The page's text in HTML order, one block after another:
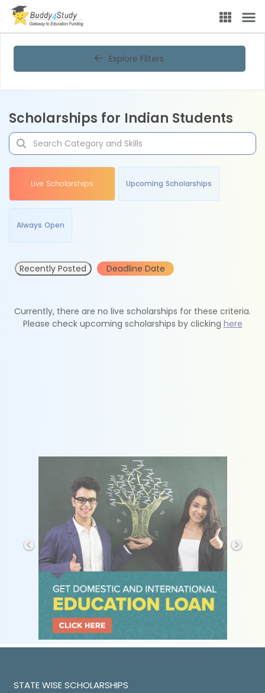
Explore Filters
Scholarships for Indian Students
Live Scholarships Upcoming Scholarships
Always Open
Recently Posted Deadline Date
Currently, there are no live scholarships for these criteria.
Please check upcoming scholarships by clicking here
STATE WISE SCHOLARSHIPS